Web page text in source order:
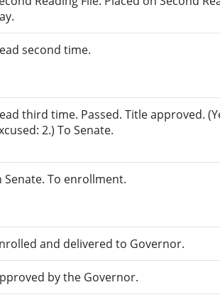
second time.
third time. Passed. Title approved.
2.) To Senate.
Senate. To enrollment.
and delivered to Governor.
by the Governor.